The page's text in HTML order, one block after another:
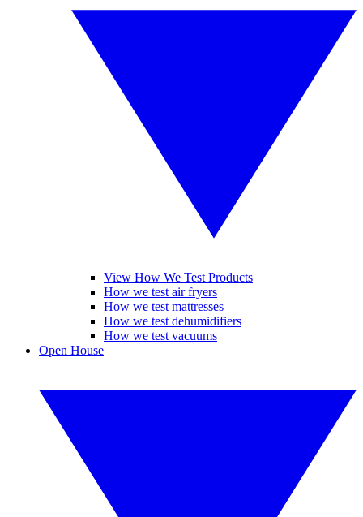
View How We Test Products
How we test air fryers
How we test mattresses
How we test dehumidifiers
How we test vacuums
Open House